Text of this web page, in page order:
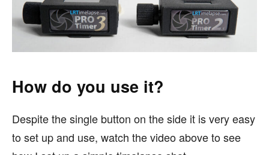
How do you use it?
Despite the single button on the side it is very easy
to set up and use, watch the video above to see